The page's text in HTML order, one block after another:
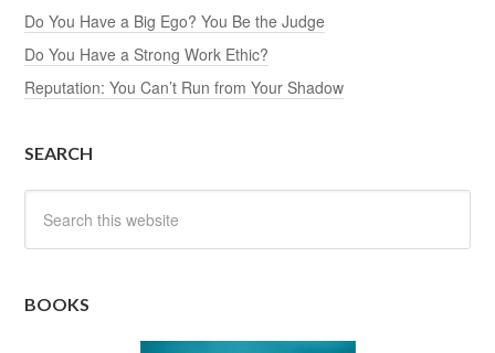
Do You Have a Big Ego? You Be the Judge
Do You Have a Strong Work Ethic?
Reputation: You Can’t Run from Your Shadow
SEARCH
BOOKS